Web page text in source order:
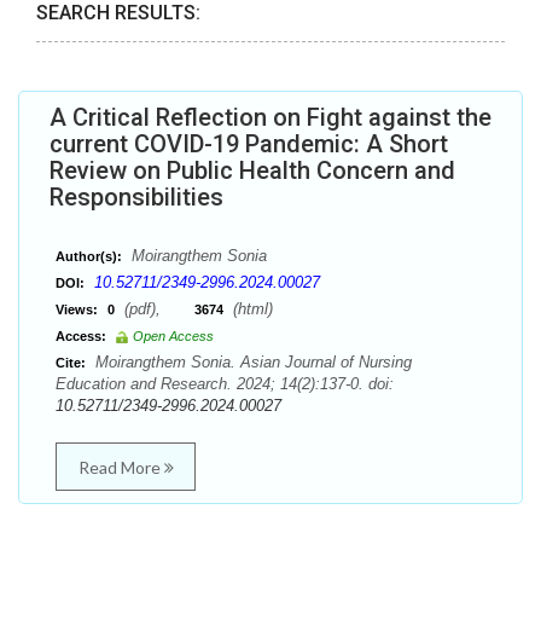
SEARCH RESULTS:
A Critical Reflection on Fight against the
current COVID-19 Pandemic: A Short
Review on Public Health Concern and
Responsibilities
Author(s): Moirangthem Sonia
DOI: 10.52711/2349-2996.2024.00027
Views: 0 (pdf), 3674 (html)
Access:
Open Access
Cite:
Moirangthem Sonia. Asian Journal of Nursing
Education and Research. 2024; 14(2):137-0. doi:
10.52711/2349-2996.2024.00027
Read More